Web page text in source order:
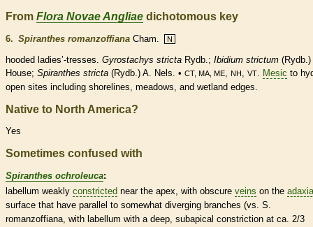
From Flora Novae Angliae dichotomous key
6. Spiranthes romanzoffiana Cham. N
hooded ladies’-tresses. Gyrostachys stricta Rydb.; Ibidium strictum (Rydb.)
House; Spiranthes stricta (Rydb.) A. Nels. • CT, MA, ME NH VT Mesic to
open sites including shorelines, meadows, and wetland edges.
Native to North America?
Yes
Sometimes confused with
Spiranthes ochroleuca:
labellum weakly constricted near the apex, with obscure veins on the
surface that have parallel to somewhat diverging branches (vs. S.
romanzoffiana, with labellum with a deep, subapical constriction at ca. 2/3